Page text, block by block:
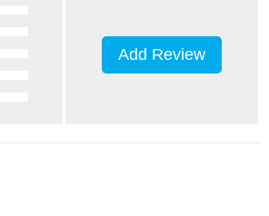
Add Review